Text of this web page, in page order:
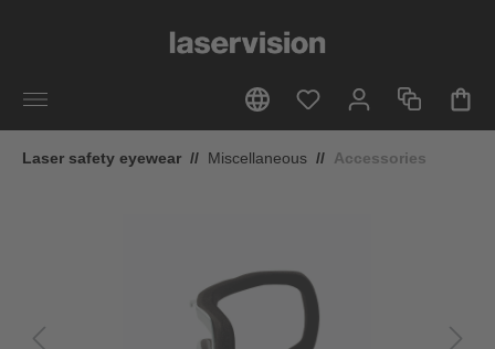
Laser safety eyewear // Miscellaneous // Accessories